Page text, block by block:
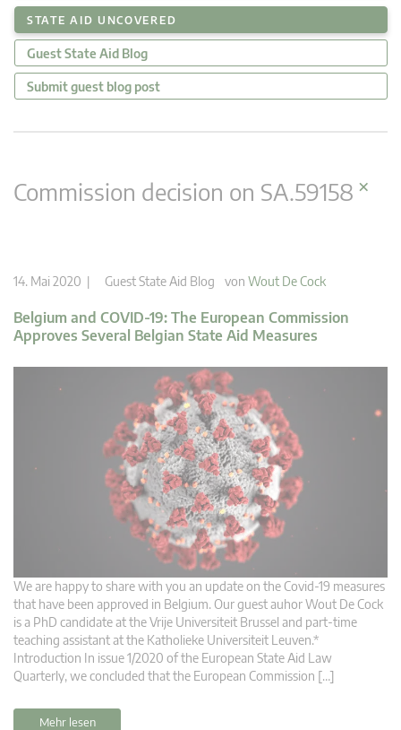
STATE AID UNCOVERED
Guest State Aid Blog
Submit guest blog post
Commission decision on SA.59158 ×
14. Mai 2020 | Guest State Aid Blog von Wout De Cock
Belgium and COVID-19: The European Commission
Approves Several Belgian State Aid Measures
We are happy to share with you an update on the Covid-19 measures
that have been approved in Belgium. Our guest auhor Wout De Cock
is a PhD candidate at the Vrije Universiteit Brussel and part-time
teaching assistant at the Katholieke Universiteit Leuven.*
Introduction In issue 1/2020 of the European State Aid Law
Quarterly, we concluded that the European Commission […]
Mehr lesen